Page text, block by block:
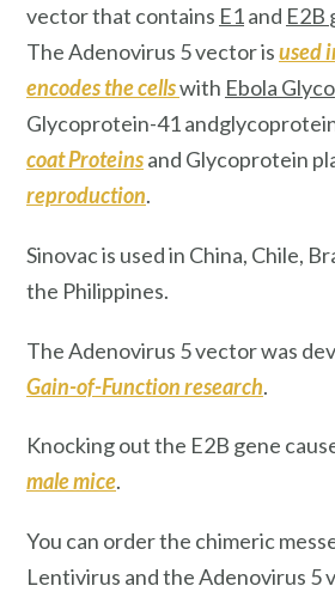
vector that contains E1and E2B
The Adenovirus 5 vector isused
encodes the cellswith Ebola
Glycoprotein-41
coat Proteinsand Glycoprotein
reproduction.
Sinovacis used in China, Chile,
the Philippines.
The Adenovirus 5 vector was
Gain-of-Function research.
Knocking out the E2B gene
male mice.
You can order the chimeric
Lentivirus and the Adenovirus 5